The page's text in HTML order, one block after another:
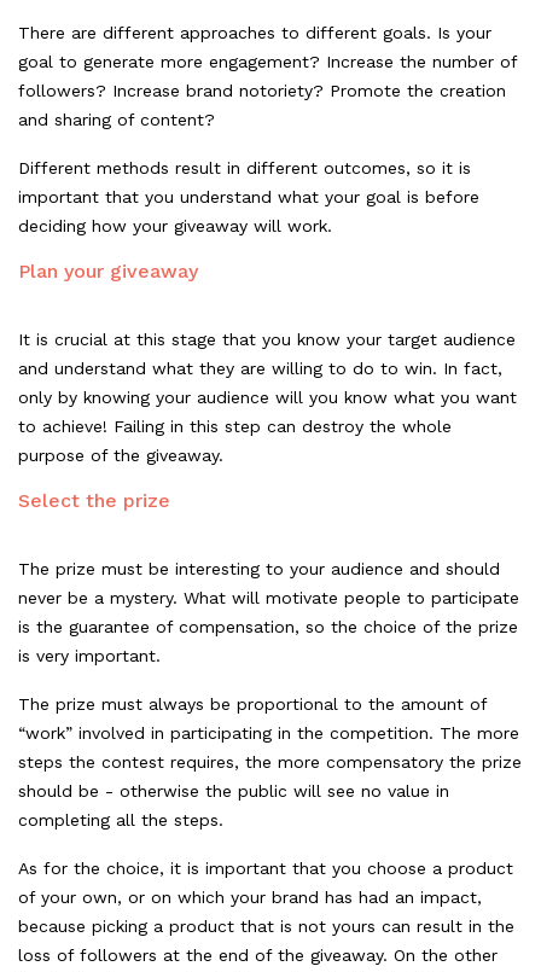
There are different approaches to different goals. Is your
goal to generate more engagement? Increase the number of
followers? Increase brand notoriety? Promote the creation
and sharing of content?
Different methods result in different outcomes, so it is
important that you understand what your goal is before
deciding how your giveaway will work.
Plan your giveaway
It is crucial at this stage that you know your target audience
and understand what they are willing to do to win. In fact,
only by knowing your audience will you know what you want
to achieve! Failing in this step can destroy the whole
purpose of the giveaway.
Select the prize
The prize must be interesting to your audience and should
never be a mystery. What will motivate people to participate
is the guarantee of compensation, so the choice of the prize
is very important.
The prize must always be proportional to the amount of
“work” involved in participating in the competition. The more
steps the contest requires, the more compensatory the prize
should be - otherwise the public will see no value in
completing all the steps.
As for the choice, it is important that you choose a product
of your own, or on which your brand has had an impact,
because picking a product that is not yours can result in the
loss of followers at the end of the giveaway. On the other